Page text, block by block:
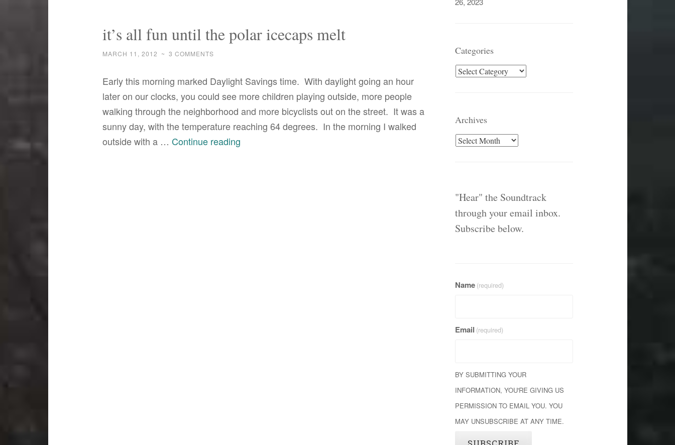
the
polar
ice
caps
it’s all fun until the polar icecaps melt
MARCH 11, 2012 ~ 3 COMMENTS
Early this morning marked Daylight Savings time. With daylight going an hour
later on our clocks, you could see more children playing outside, more people
walking through the neighborhood and more bicyclists out on the street. It was a
sunny day, with the temperature reaching 64 degrees. In the morning I walked
outside with a … Continue readingit’s
Categories
Categories
Archives
Archives
"Hear" the Soundtrack
through your email inbox.
Subscribe below.
Name (required)
Email (required)
BY SUBMITTING YOUR
INFORMATION, YOU'RE GIVING US
PERMISSION TO EMAIL YOU. YOU
MAY UNSUBSCRIBE AT ANY TIME.